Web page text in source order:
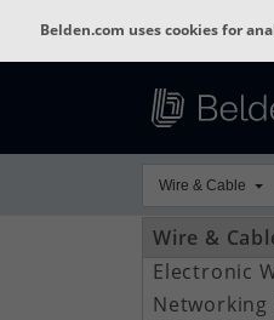
Belden.com uses cookies for
Wire & Cable
Wire &
Electronic
Networking